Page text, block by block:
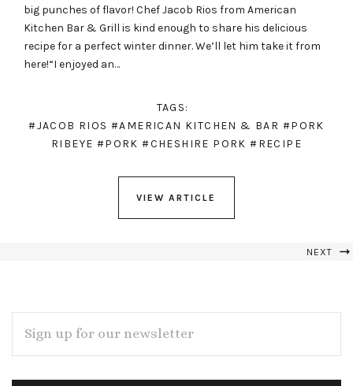
big punches of flavor! Chef Jacob Rios from American
Kitchen Bar & Grill is kind enough to share his delicious
recipe for a perfect winter dinner. We’ll let him take it from
here!“I enjoyed an…
TAGS:
#JACOB RIOS #AMERICAN KITCHEN & BAR #PORK
RIBEYE #PORK #CHESHIRE PORK #RECIPE
VIEW ARTICLE
NEXT
Subscribe
ADDRESS